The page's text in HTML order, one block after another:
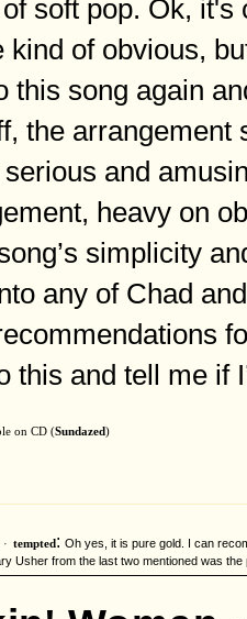
soft pop. Ok,
kind of obvious,
this song again
the
and
heavy on
simplicity
any of Chad
this and tell me if
on CD (Sundazed)
tempted : Oh yes, it is pure gold. I can
Usher from the last two mentioned was